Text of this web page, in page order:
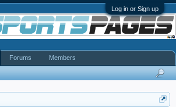
Log in or Sign up
Forums Members